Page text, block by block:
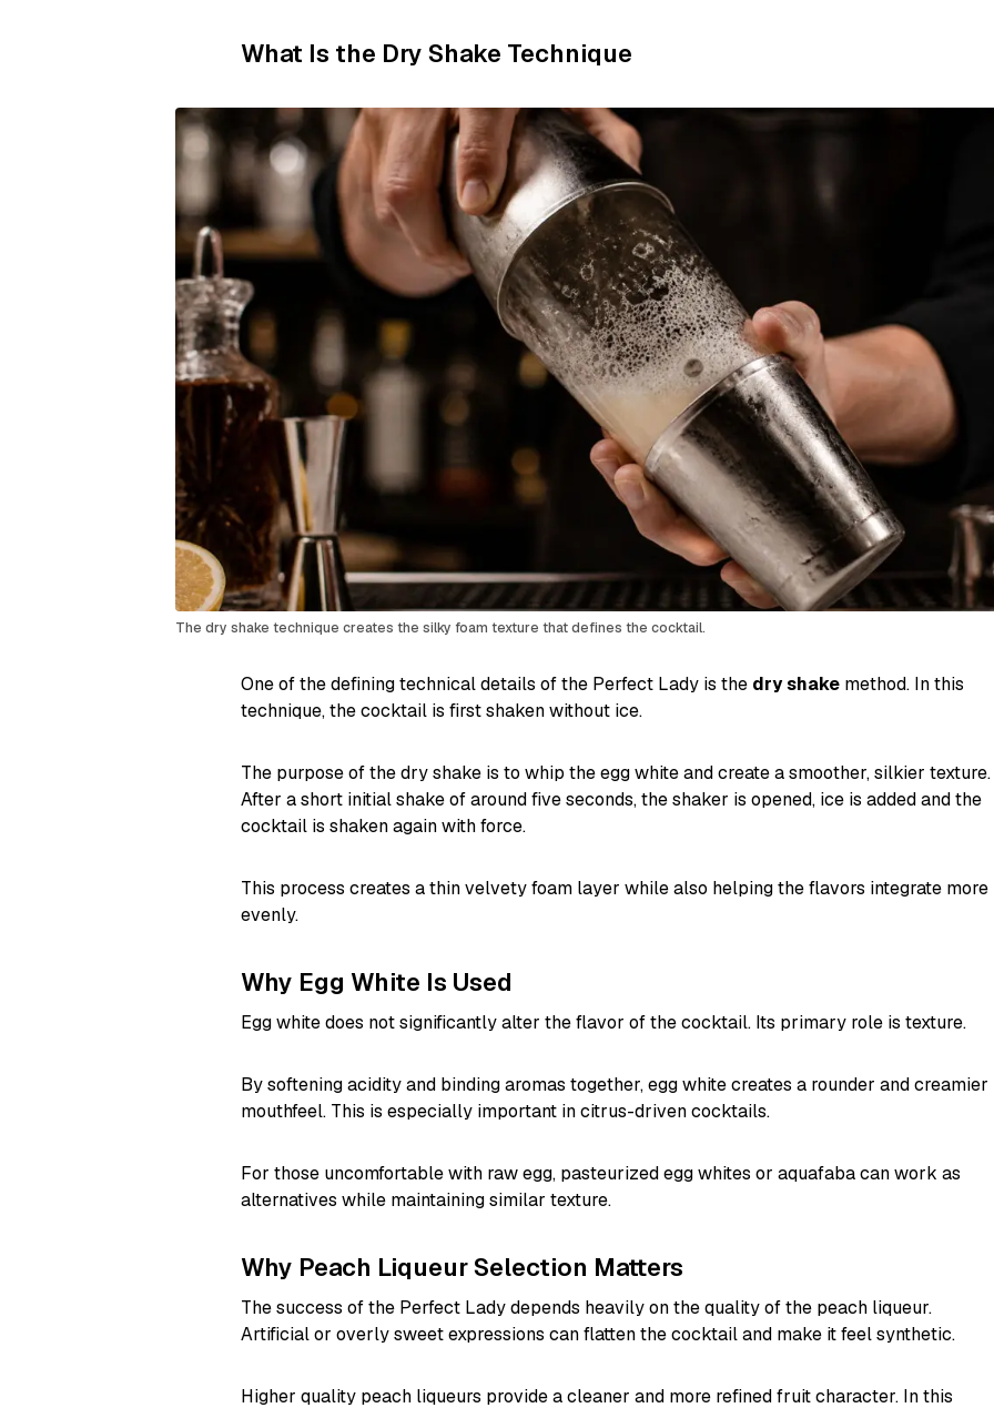
What Is the Dry Shake Technique
The dry shake technique creates the silky foam texture that defines the cocktail.
One of the defining technical details of the Perfect Lady is the dry shake method. In this
technique, the cocktail is first shaken without ice.
The purpose of the dry shake is to whip the egg white and create a smoother, silkier texture.
After a short initial shake of around five seconds, the shaker is opened, ice is added and the
cocktail is shaken again with force.
This process creates a thin velvety foam layer while also helping the flavors integrate more
evenly.
Why Egg White Is Used
Egg white does not significantly alter the flavor of the cocktail. Its primary role is texture.
By softening acidity and binding aromas together, egg white creates a rounder and creamier
mouthfeel. This is especially important in citrus-driven cocktails.
For those uncomfortable with raw egg, pasteurized egg whites or aquafaba can work as
alternatives while maintaining similar texture.
Why Peach Liqueur Selection Matters
The success of the Perfect Lady depends heavily on the quality of the peach liqueur.
Artificial or overly sweet expressions can flatten the cocktail and make it feel synthetic.
Higher quality peach liqueurs provide a cleaner and more refined fruit character. In this